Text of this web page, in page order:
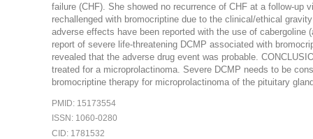
failure (CHF). She showed no recurrence of CHF at a follow-
rechallenged with bromocriptine due to the clinical/ethical
adverse effects have been reported with the use of
report of severe life-threatening DCMP associated with
revealed that the adverse drug event was probable.
treated for a microprolactinoma. Severe DCMP needs to be
bromocriptine therapy for microprolactinoma of the pituitary
PMID: 15173554
ISSN: 1060-0280
CID: 1781532